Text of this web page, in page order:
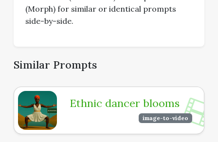
(Morph) for similar or identical prompts
side-by-side.
Similar Prompts
Ethnic dancer blooms
image-to-video